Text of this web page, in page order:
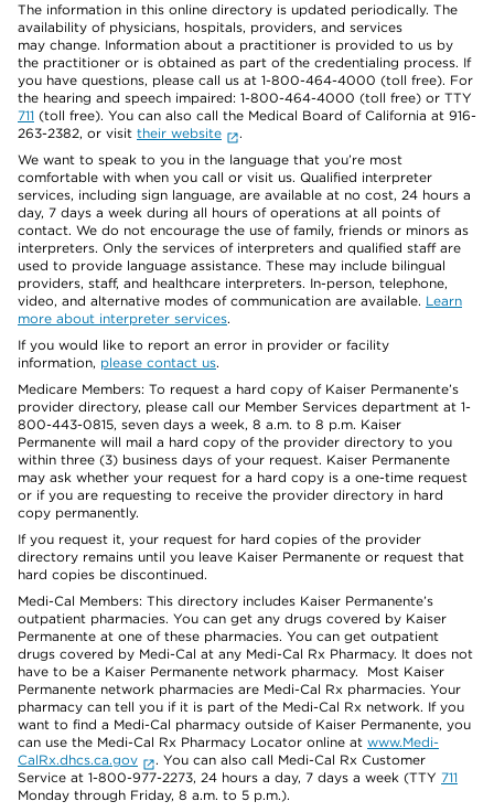
The information in this online directory is updated periodically. The
availability of physicians, hospitals, providers, and services
may change. Information about a practitioner is provided to us by
the practitioner or is obtained as part of the credentialing process. If
you have questions, please call us at 1-800-464-4000 (toll free). For
the hearing and speech impaired: 1-800-464-4000 (toll free) or TTY
711 (toll free). You can also call the Medical Board of California at 916-
263-2382, or visit their website
.
We want to speak to you in the language that you’re most
comfortable with when you call or visit us. Qualified interpreter
services, including sign language, are available at no cost, 24 hours a
day, 7 days a week during all hours of operations at all points of
contact. We do not encourage the use of family, friends or minors as
interpreters. Only the services of interpreters and qualified staff are
used to provide language assistance. These may include bilingual
providers, staff, and healthcare interpreters. In-person, telephone,
video, and alternative modes of communication are available. Learn
more about interpreter services.
If you would like to report an error in provider or facility
information, please contact us.
Medicare Members: To request a hard copy of Kaiser Permanente’s
provider directory, please call our Member Services department at 1-
800-443-0815, seven days a week, 8 a.m. to 8 p.m. Kaiser
Permanente will mail a hard copy of the provider directory to you
within three (3) business days of your request. Kaiser Permanente
may ask whether your request for a hard copy is a one-time request
or if you are requesting to receive the provider directory in hard
copy permanently.
If you request it, your request for hard copies of the provider
directory remains until you leave Kaiser Permanente or request that
hard copies be discontinued.
Medi-Cal Members: This directory includes Kaiser Permanente’s
outpatient pharmacies. You can get any drugs covered by Kaiser
Permanente at one of these pharmacies. You can get outpatient
drugs covered by Medi-Cal at any Medi-Cal Rx Pharmacy. It does not
have to be a Kaiser Permanente network pharmacy. Most Kaiser
Permanente network pharmacies are Medi-Cal Rx pharmacies. Your
pharmacy can tell you if it is part of the Medi-Cal Rx network. If you
want to find a Medi-Cal pharmacy outside of Kaiser Permanente, you
can use the Medi-Cal Rx Pharmacy Locator online at www.Medi-
CalRx.dhcs.ca.gov
. You can also call Medi-Cal Rx Customer
Service at 1-800-977-2273, 24 hours a day, 7 days a week (TTY 711
Monday through Friday, 8 a.m. to 5 p.m.).